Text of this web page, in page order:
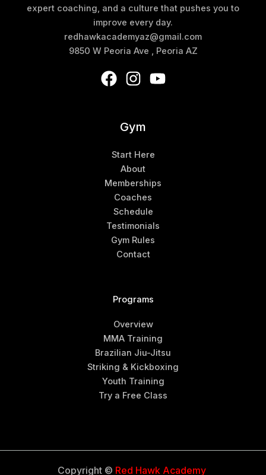
expert coaching, and a culture that pushes you to
improve every day.
redhawkacademyaz@gmail.com
9850 W Peoria Ave , Peoria AZ
Gym
Start Here
About
Memberships
Coaches
Schedule
Testimonials
Gym Rules
Contact
Programs
Overview
MMA Training
Brazilian Jiu-Jitsu
Striking & Kickboxing
Youth Training
Try a Free Class
Copyright © Red Hawk Academy